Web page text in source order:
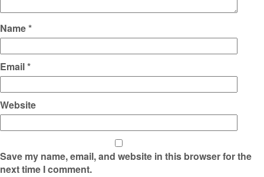
Name*
Email*
Website
Save my name, email, and website in this browser for the
next time I comment.